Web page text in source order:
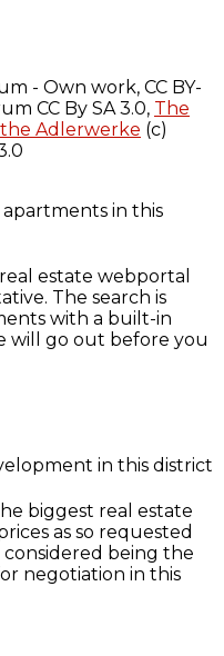
- Own work, CC BY-
CC By SA 3.0, The
Adlerwerke (c)
apartments in this
estate webportal
The search is
with a built-in
will go out before you
in this district
biggest real estate
as so requested
being the
negotiation in this